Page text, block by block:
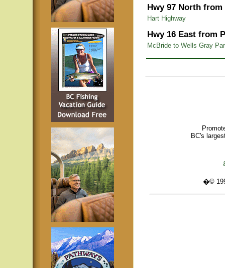
Hwy 97 North
Hart Highway
Hwy 16 East from
McBride to Wells Gray
BC's
�©